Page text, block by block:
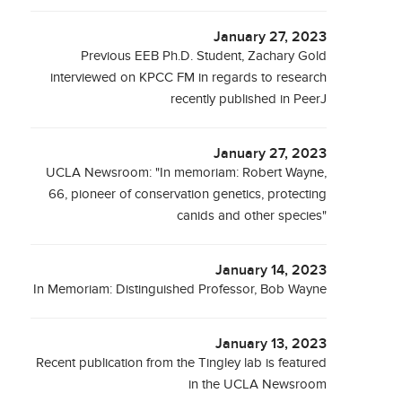
January 27, 2023
Previous EEB Ph.D. Student, Zachary Gold
interviewed on KPCC FM in regards to research
recently published in PeerJ
January 27, 2023
UCLA Newsroom: "In memoriam: Robert Wayne,
66, pioneer of conservation genetics, protecting
canids and other species"
January 14, 2023
In Memoriam: Distinguished Professor, Bob Wayne
January 13, 2023
Recent publication from the Tingley lab is featured
in the UCLA Newsroom